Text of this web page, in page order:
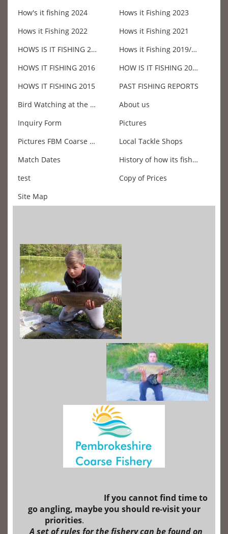
How's it fishing 2024
Hows it Fishing 2023
Hows it Fishing 2022
Hows it Fishing 2021
HOWS IS IT FISHING 2018
Hows it Fishing 2019/20
HOWS IT FISHING 2016
HOW IS IT FISHING 2017
HOWS IT FISHING 2015
PAST FISHING REPORTS
Bird Watching at the Fishery
About us
Inquiry Form
Pictures
Pictures FBM Coarse fishing Championship 2011
Local Tackle Shops
Match Dates
History of how its fishing
test
Copy of Prices
Site Map
Ifyou cannot find time to
go angling, maybe you should re-visit your
priorities.
A set of rules for the fishery can be found on